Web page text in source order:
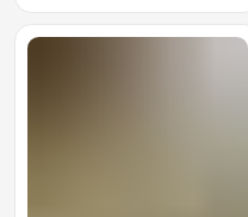
Sleeve Top